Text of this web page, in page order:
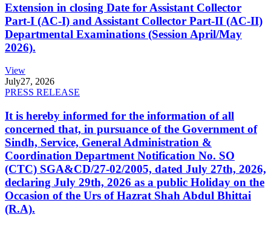
Extension in closing Date for Assistant Collector
Part-I (AC-I) and Assistant Collector Part-II (AC-II)
Departmental Examinations (Session April/May
2026).
View
July27, 2026
PRESS RELEASE
It is hereby informed for the information of all
concerned that, in pursuance of the Government of
Sindh, Service, General Administration &
Coordination Department Notification No. SO
(CTC) SGA&CD/27-02/2005, dated July 27th, 2026,
declaring July 29th, 2026 as a public Holiday on the
Occasion of the Urs of Hazrat Shah Abdul Bhittai
(R.A).